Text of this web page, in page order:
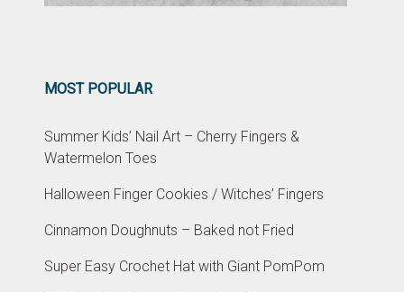
MOST POPULAR
Summer Kids’ Nail Art – Cherry Fingers &
Watermelon Toes
Halloween Finger Cookies / Witches’ Fingers
Cinnamon Doughnuts – Baked not Fried
Super Easy Crochet Hat with Giant PomPom